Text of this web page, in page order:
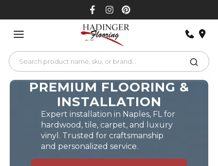
PREMIUM FLOORING &
INSTALLATION
Expert installation in Naples, FL for
hardwood, tile, carpet, and luxury
vinyl. Trusted for craftsmanship
and personalized service.